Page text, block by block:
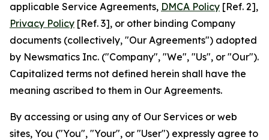
applicable Service Agreements, DMCA Policy [Ref. 2],
Privacy Policy [Ref. 3], or other binding Company
documents (collectively, "Our Agreements") adopted
by Newsmatics Inc. ("Company", "We", "Us", or "Our").
Capitalized terms not defined herein shall have the
meaning ascribed to them in Our Agreements.
By accessing or using any of Our Services or web
sites, You ("You", "Your", or "User") expressly agree to